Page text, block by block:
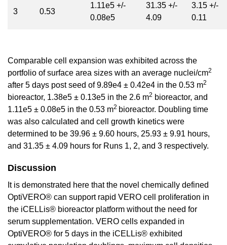
3 0.53
1.11e5 +/-
0.08e5
31.35 +/-
4.09
3.15 +/-
0.11
Comparable cell expansion was exhibited across the
portfolio of surface area sizes with an average nuclei/cm2
after 5 days post seed of 9.89e4 ± 0.42e4 in the 0.53 m2
bioreactor, 1.38e5 ± 0.13e5 in the 2.6 m2 bioreactor, and
1.11e5 ± 0.08e5 in the 0.53 m2 bioreactor. Doubling time
was also calculated and cell growth kinetics were
determined to be 39.96 ± 9.60 hours, 25.93 ± 9.91 hours,
and 31.35 ± 4.09 hours for Runs 1, 2, and 3 respectively.
Discussion
It is demonstrated here that the novel chemically defined
OptiVERO® can support rapid VERO cell proliferation in
the iCELLis® bioreactor platform without the need for
serum supplementation. VERO cells expanded in
OptiVERO® for 5 days in the iCELLis® exhibited